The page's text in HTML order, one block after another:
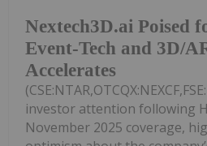
Nextech3D.ai Poised
Event-Tech and 3D/
Accelerates
investor attention following
November 2025 coverage,